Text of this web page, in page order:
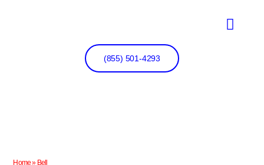
(855) 501-4293
Home» Bell